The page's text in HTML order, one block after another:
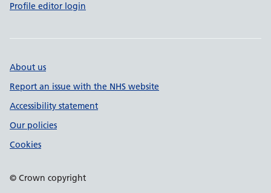
Profile editor login
About us
Report an issue with the NHS website
Accessibility statement
Our policies
Cookies
© Crown copyright